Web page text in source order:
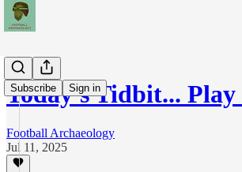
Subscribe Sign in
Today's Tidbit...
Football Archaeology
Jul 11, 2025